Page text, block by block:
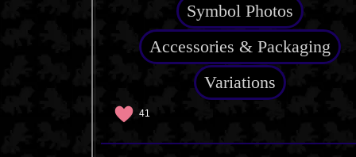
Symbol Photos
Accessories & Packaging
Variations
41